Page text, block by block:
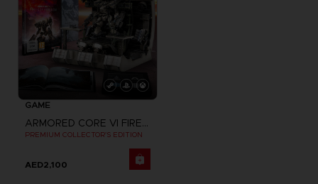
GAME
ARMORED CORE VI FIRES OF RUBICON
PREMIUM COLLECTOR'S EDITION
AED2,100